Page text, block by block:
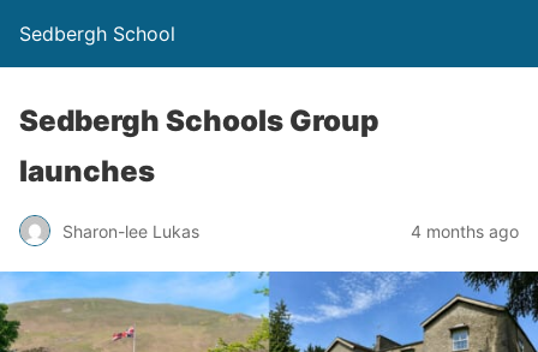
Sedbergh School
Sedbergh Schools Group
launches
Sharon-lee Lukas 4 months ago